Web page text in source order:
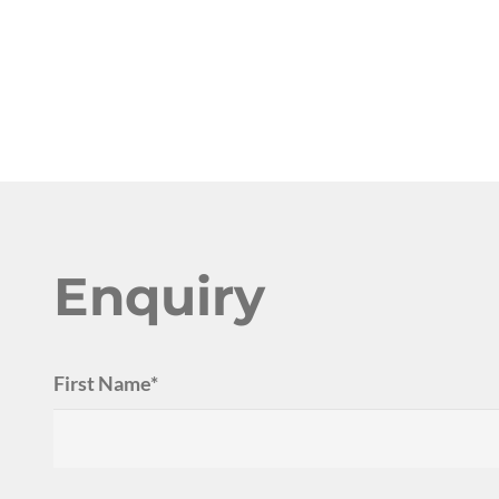
Enquiry
First Name*